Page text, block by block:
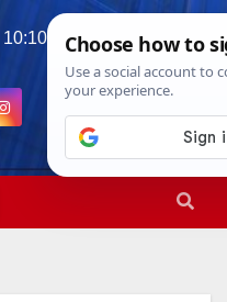
10:10:16 AM